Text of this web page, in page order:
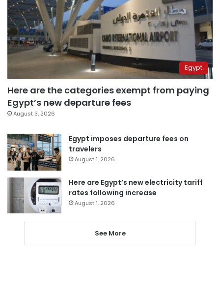
Egypt
Here are the categories exempt from paying
Egypt’s new departure fees
August 3, 2026
Egypt imposes departure fees on
travelers
August 1, 2026
Here are Egypt’s new electricity tariff
rates following increase
August 1, 2026
See More